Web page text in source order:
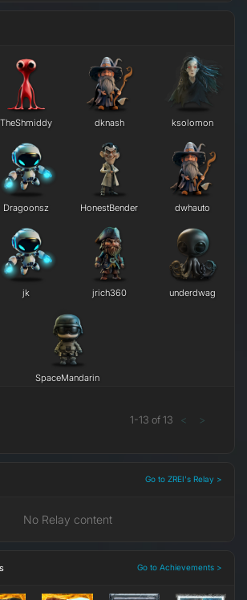
TheShmiddy dknash ksolomon
Dragoonsz HonestBender dwhauto
j​k jrich360 underdwag
SpaceMandarin
1-13 of 13 < >
Go to ZREI's Relay >
No Relay content
Go to Achievements >